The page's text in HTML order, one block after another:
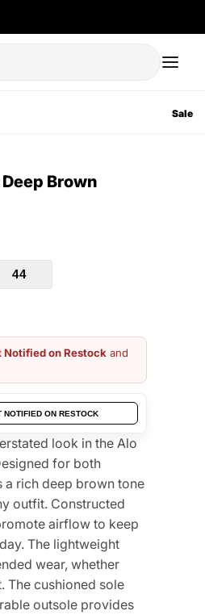
Sale
Brown
44
Notified on Restock and
NOTIFIED ON RESTOCK
look in the Alo
for both
a rich deep brown tone
outfit. Constructed
airflow to keep
The lightweight
wear, whether
The cushioned sole
outsole provides